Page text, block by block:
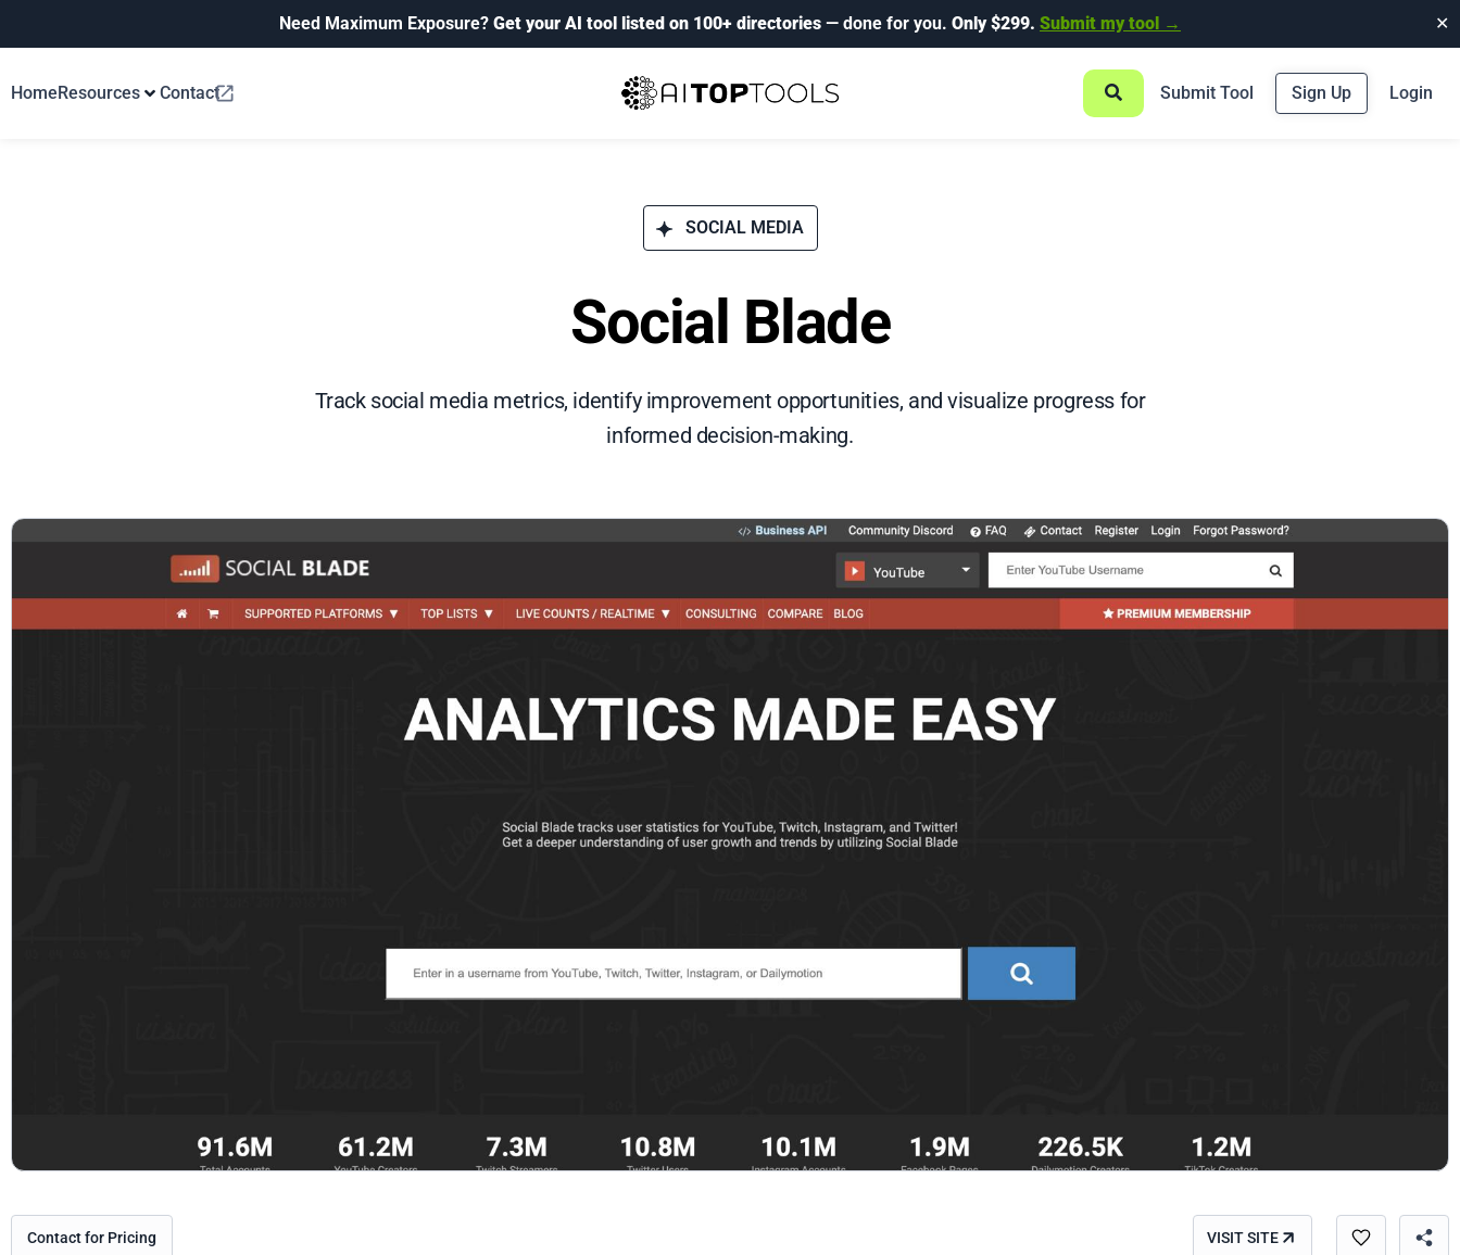
Need Maximum Exposure? Get your AI tool listed on 100+ directories — done for you. Only $299. Submit my tool → ✕
HomeResources Contact Submit Tool Sign Up Login
SOCIAL MEDIA
Social Blade
Track social media metrics, identify improvement opportunities, and visualize progress for
informed decision-making.
Contact for Pricing VISIT SITE